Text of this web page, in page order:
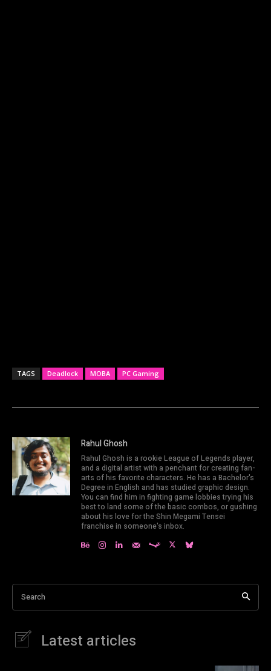
TAGS Deadlock MOBA PC Gaming
Rahul Ghosh
Rahul Ghosh is a rookie League of Legends player,
and a digital artist with a penchant for creating fan-
arts of his favorite characters. He has a Bachelor's
Degree in English and has studied graphic design.
You can find him in fighting game lobbies trying his
best to land some of the basic combos, or gushing
about his love for the Shin Megami Tensei
franchise in someone's inbox.
Search
Latest articles